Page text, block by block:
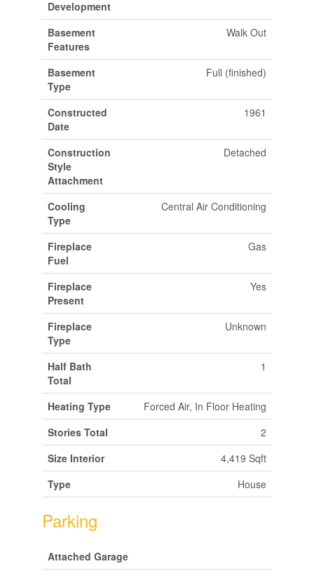
Development
Basement
Features
Walk Out
Basement
Type
Full (finished)
Constructed
Date
1961
Construction
Style
Attachment
Detached
Cooling
Type
Central Air Conditioning
Fireplace
Fuel
Gas
Fireplace
Present
Yes
Fireplace
Type
Unknown
Half Bath
Total
1
Heating Type
Forced Air, In Floor Heating
Stories Total
2
Size Interior
4,419 Sqft
Type
House
Parking
Attached Garage